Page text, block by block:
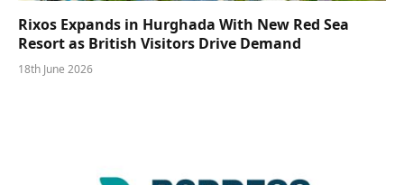
Rixos Expands in Hurghada With New Red Sea
Resort as British Visitors Drive Demand
18th June 2026